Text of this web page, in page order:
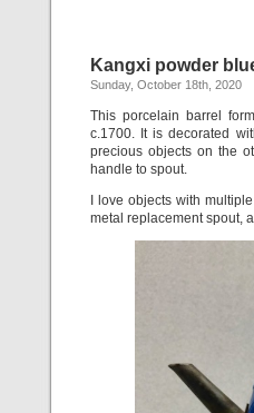
Kangxi powder
Sunday, October 18th, 2020
This porcelain barrel
c.1700. It is decorated
precious objects on the
handle to spout.
I love objects with
metal replacement spout,